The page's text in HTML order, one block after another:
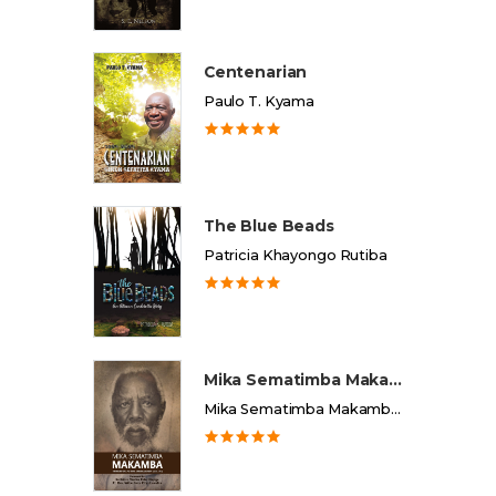
Centenarian
Paulo T. Kyama
The Blue Beads
Patricia Khayongo Rutiba
Mika Sematimba Makamba
Mika Sematimba Makamba Memorial Foundation